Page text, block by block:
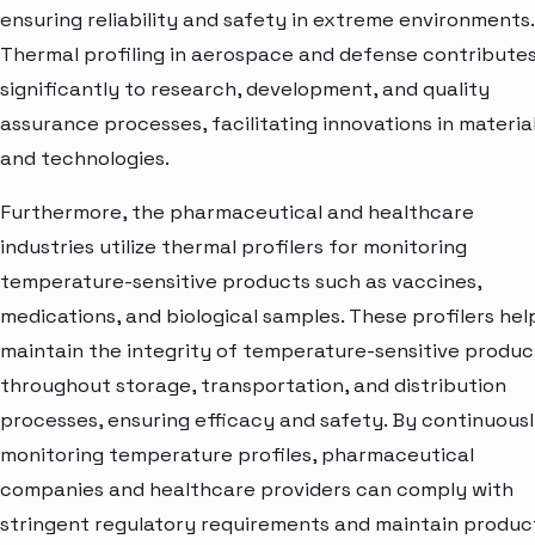
ensuring reliability and safety in extreme environments.
Thermal profiling in aerospace and defense
significantly to research, development, and quality
assurance processes, facilitating innovations in
and technologies.
Furthermore, the pharmaceutical and healthcare
industries utilize thermal profilers for monitoring
temperature-sensitive products such as vaccines,
medications, and biological samples. These profilers
maintain the integrity of temperature-sensitive
throughout storage, transportation, and distribution
processes, ensuring efficacy and safety. By
monitoring temperature profiles, pharmaceutical
companies and healthcare providers can comply with
stringent regulatory requirements and maintain